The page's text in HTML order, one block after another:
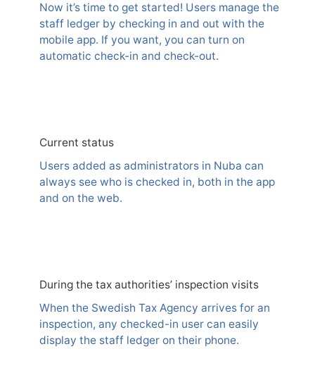
Now it’s time to get started! Users manage the
staff ledger by checking in and out with the
mobile app. If you want, you can turn on
automatic check-in and check-out.
Current status
Users added as administrators in Nuba can
always see who is checked in, both in the app
and on the web.
During the tax authorities’ inspection visits
When the Swedish Tax Agency arrives for an
inspection, any checked-in user can easily
display the staff ledger on their phone.